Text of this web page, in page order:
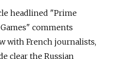
headlined "Prime
comments
with French journalists,
clear the Russian